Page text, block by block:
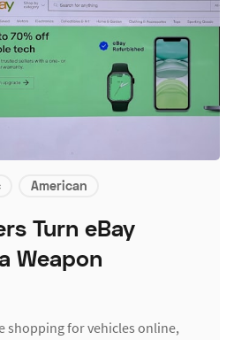
American
Turn eBay
Weapon
shopping for vehicles online,